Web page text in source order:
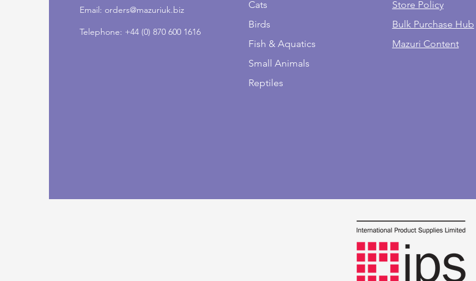
Email: orders@mazuriuk.biz
Telephone: +44 (0) 870 600 1616
Cats
Birds
Fish & Aquatics
Small Animals
Reptiles
Store Policy
Bulk Purchase Hub
Mazuri Content